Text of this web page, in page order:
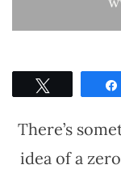
There’s
idea of a